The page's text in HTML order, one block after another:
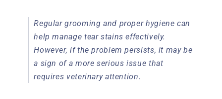
Regular grooming and proper hygiene can
help manage tear stains effectively.
However, if the problem persists, it may be
a sign of a more serious issue that
requires veterinary attention.